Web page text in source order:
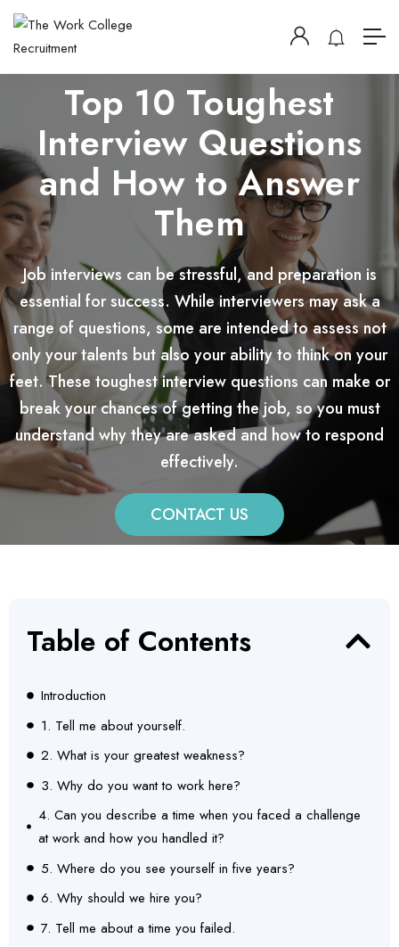
Top 10 Toughest
Interview Questions
and How to Answer
Them
Job interviews can be stressful, and preparation is
essential for success. While interviewers may ask a
range of questions, some are intended to assess not
only your talents but also your ability to think on your
feet. These toughest interview questions can make or
break your chances of getting the job, so you must
understand why they are asked and how to respond
effectively.
CONTACT US
Table of Contents
Introduction
1. Tell me about yourself.
2. What is your greatest weakness?
3. Why do you want to work here?
4. Can you describe a time when you faced a challenge
at work and how you handled it?
5. Where do you see yourself in five years?
6. Why should we hire you?
7. Tell me about a time you failed.